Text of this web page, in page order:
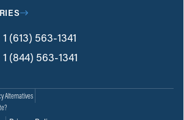
1 (613) 563-1341
1 (844) 563-1341
Alternatives